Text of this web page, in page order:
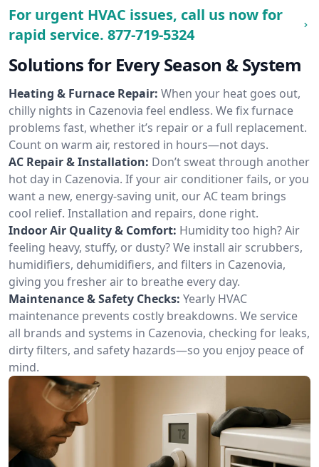
For urgent HVAC issues, call us now for
rapid service. 877-719-5324
Solutions for Every Season & System
Heating & Furnace Repair: When your heat goes out,
chilly nights in Cazenovia feel endless. We fix furnace
problems fast, whether it’s repair or a full replacement.
Count on warm air, restored in hours—not days.
AC Repair & Installation: Don’t sweat through another
hot day in Cazenovia. If your air conditioner fails, or you
want a new, energy-saving unit, our AC team brings
cool relief. Installation and repairs, done right.
Indoor Air Quality & Comfort: Humidity too high? Air
feeling heavy, stuffy, or dusty? We install air scrubbers,
humidifiers, dehumidifiers, and filters in Cazenovia,
giving you fresher air to breathe every day.
Maintenance & Safety Checks: Yearly HVAC
maintenance prevents costly breakdowns. We service
all brands and systems in Cazenovia, checking for leaks,
dirty filters, and safety hazards—so you enjoy peace of
mind.